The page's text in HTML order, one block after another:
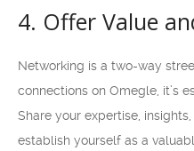
4. Offer Value
Networking is a two-way
connections on Omegle, it’s
Share your expertise,
establish yourself as a